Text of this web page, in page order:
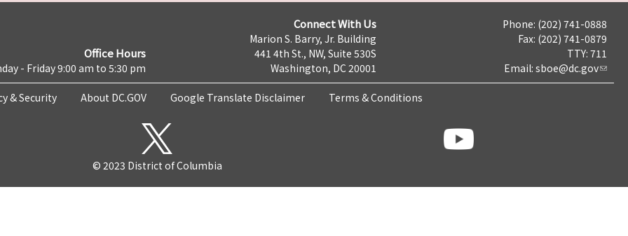
Office Hours
- Friday 9:00 am to 5:30 pm
Connect With Us
Marion S. Barry, Jr. Building
441 4th St., NW, Suite 530S
Washington, DC 20001
Phone: (202) 741-0888
Fax: (202) 741-0879
TTY: 711
Email: sboe@dc.gov
& Security About DC.GOV Google Translate Disclaimer Terms & Conditions
© 2023 District of Columbia